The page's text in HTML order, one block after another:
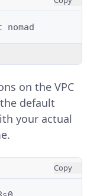
on the VPC
default
your actual
Copy